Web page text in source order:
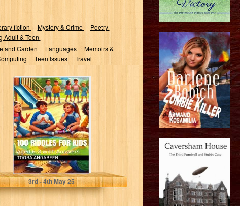
fiction Mystery & Crime
Poetry
Adult & Teen
and Garden Languages
Memoirs &
Teen Issues Travel
100 Riddles for
Kids : Aged 6-8
with Answers
Angabeen, Tooba
3rd- 4thMay 25